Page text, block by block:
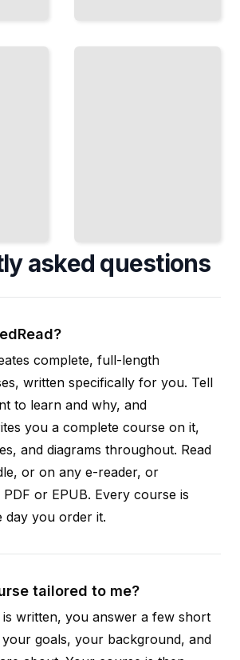
Construction
asked questions
complete, full-length
written specifically for you. Tell
to learn and why, and
you a complete course on it,
and diagrams throughout. Read
or on any e-reader, or
or EPUB. Every course is
day you order it.
tailored to me?
written, you answer a few short
goals, your background, and